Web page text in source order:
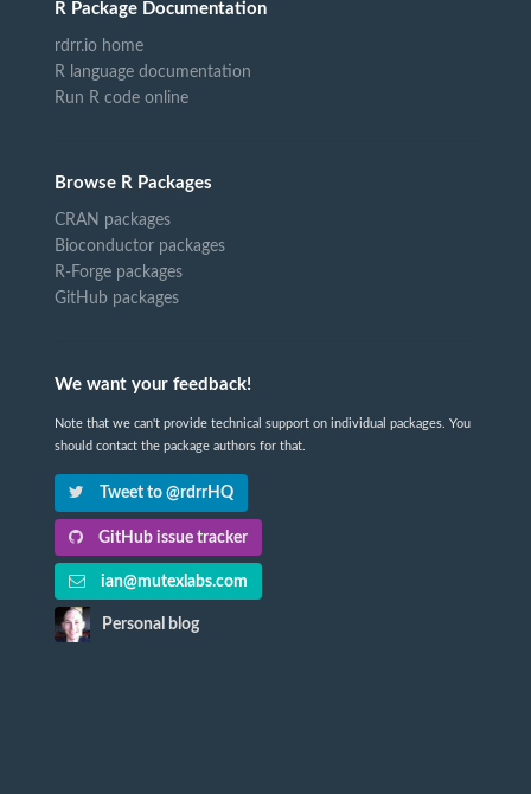
R Package Documentation
rdrr.io home
R language documentation
Run R code online
Browse R Packages
CRAN packages
Bioconductor packages
R-Forge packages
GitHub packages
We want your feedback!
Note that we can't provide technical support on individual packages. You
should contact the package authors for that.
Tweet to @rdrrHQ
GitHub issue tracker
ian@mutexlabs.com
Personal blog